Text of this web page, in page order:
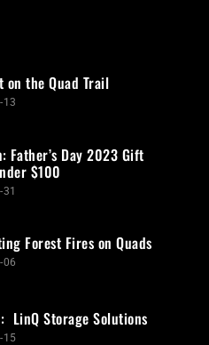
on the Quad Trail
13
Father’s Day 2023 Gift
$100
Forest Fires on Quads
06
: LinQ Storage Solutions
15